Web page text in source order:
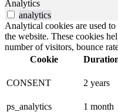
Analytics
analytics
Analytical cookies are used
the website. These cookies
number of visitors, bounce
Cookie
CONSENT 2 years
ps_analytics
1 month